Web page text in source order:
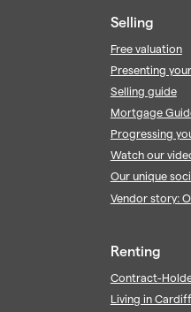
Selling
Free valuation
Presenting
Selling guide
Mortgage
Progressing
Watch our
Our unique
Vendor story:
Renting
Contract-
Living in Cardiff